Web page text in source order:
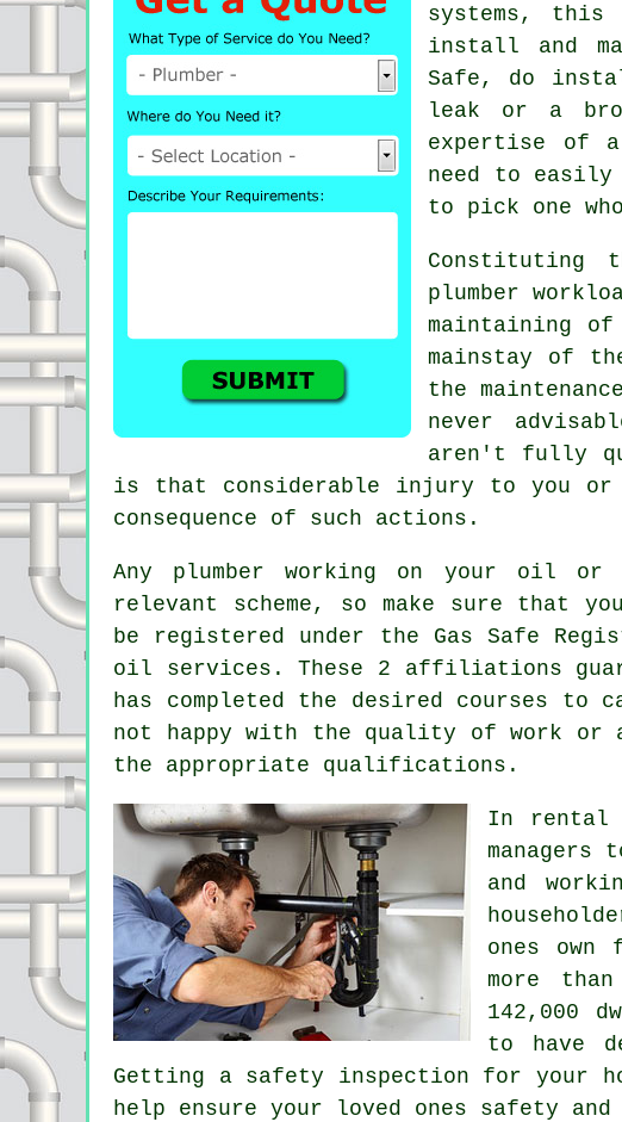
systems,
install and
Safe, do
leak or a
expertise of a
need to easily
to pick one
Constituting
plumber
maintaining of
mainstay of
the
never
aren't fully
is that considerable injury to you or
consequence of such actions.
Any plumber working on your oil
relevant scheme, so make sure that
be registered under the Gas Safe
oil services. These 2 affiliations
has completed the desired courses
not happy with the quality of work or
the appropriate qualifications.
In rental
and
ones
more
142,000
to have
Getting a safety inspection for your
help ensure your loved ones safety